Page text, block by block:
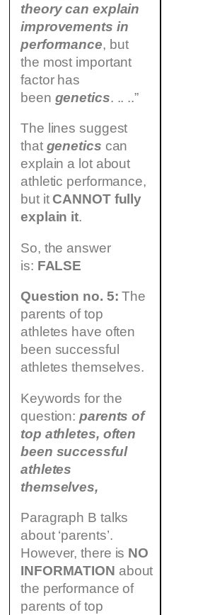
theory can explain
improvements in
performance, but
the most important
factor has
been genetics. .. ..”
The lines suggest
that genetics can
explain a lot about
athletic performance,
but itCANNOT fully
explain it.
So, the answer
is: FALSE
Question no. 5:The
parents of top
athletes have often
been successful
athletes themselves.
Keywords for the
question:parents of
top athletes, often
been successful
athletes
themselves,
Paragraph B talks
about ‘parents’.
However, there is NO
INFORMATION about
the performance of
parents of top